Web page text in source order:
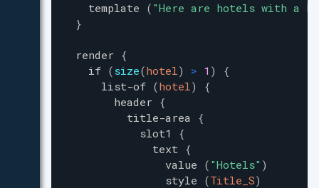
template ( "Here are hotels with a
}
render {
if (size(hotel) > 1 )
{
list-of (hotel)
{
header {
title-area {
slot1
{
text {
value ( "Hotels" )
style (Title_S)